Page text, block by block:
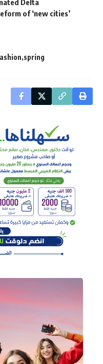
Delta
of ‘new cities’
spring